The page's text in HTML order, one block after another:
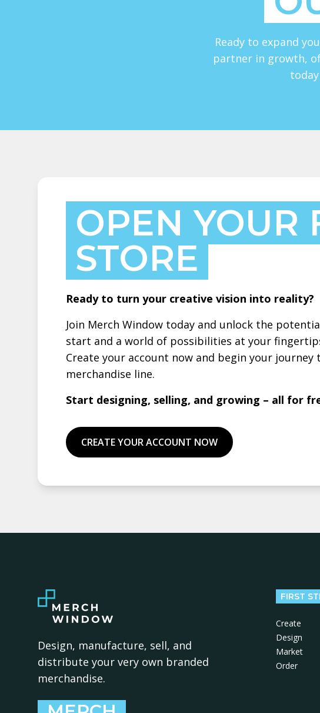
Ready to expand
partner in growth,
OPEN YOUR
STORE
Ready to turn your creative vision into reality?
Join Merch Window today and unlock the
start and a world of possibilities at your
Create your account now and begin your journey
merchandise line.
Start designing, selling, and growing – all for
CREATE YOUR ACCOUNT NOW
Design, manufacture, sell, and
distribute your very own branded
merchandise.
FIRST
Create
Design
Market
Order